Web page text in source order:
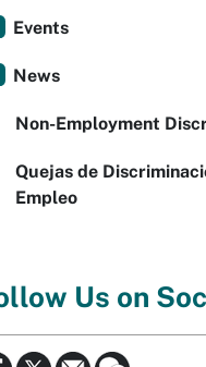
Events
News
Non-Employment
Quejas de
Empleo
Us on